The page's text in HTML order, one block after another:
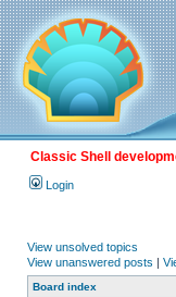
Classic Shell
Login
View unsolved topics
View unanswered posts |
Board index